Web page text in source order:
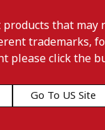
that may
trademarks,
please click the
Go To US Site